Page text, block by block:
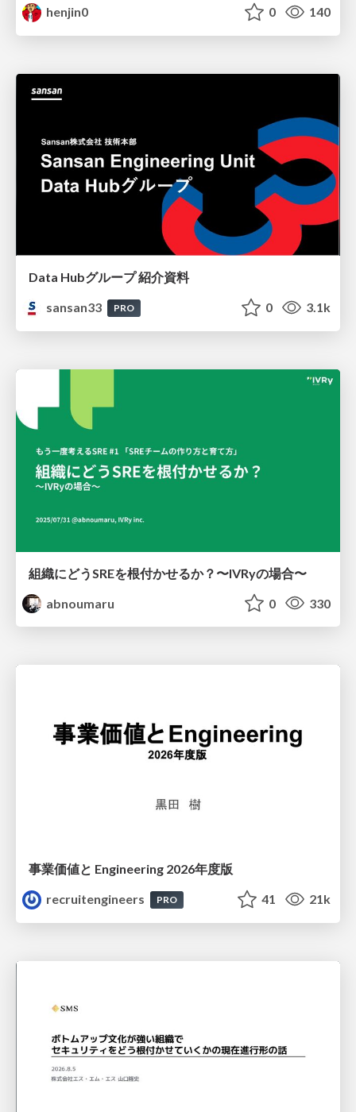
henjin0 0 140
Data Hubグループ 紹介資料
sansan33
PRO 0 3.1k
組織にどうSREを根付かせるか？〜IVRyの場合〜
abnoumaru
0 330
事業価値と Engineering 2026年度版
recruitengineers
PRO 41 21k